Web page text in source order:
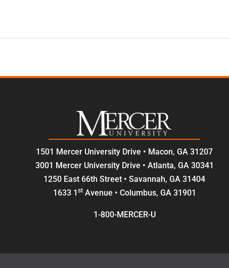
1501 Mercer University Drive • Macon, GA 31207
3001 Mercer University Drive • Atlanta, GA 30341
1250 East 66th Street • Savannah, GA 31404
1633 1 stAvenue • Columbus, GA 31901
1-800-MERCER-U